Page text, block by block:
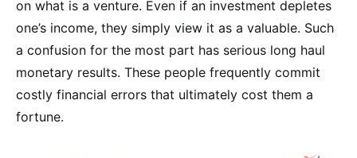
on what is a venture. Even if an investment depletes
one’s income, they simply view it as a valuable. Such
a confusion for the most part has serious long haul
monetary results. These people frequently commit
costly financial errors that ultimately cost them a
fortune.